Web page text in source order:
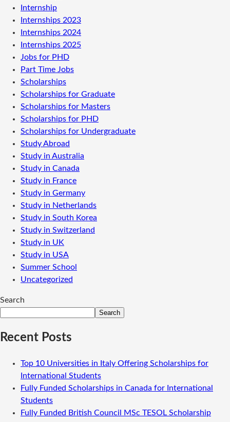
Internship
Internships 2023
Internships 2024
Internships 2025
Jobs for PHD
Part Time Jobs
Scholarships
Scholarships for Graduate
Scholarships for Masters
Scholarships for PHD
Scholarships for Undergraduate
Study Abroad
Study in Australia
Study in Canada
Study in France
Study in Germany
Study in Netherlands
Study in South Korea
Study in Switzerland
Study in UK
Study in USA
Summer School
Uncategorized
Search
Search
Recent Posts
Top 10 Universities in Italy Offering Scholarships for
International Students
Fully Funded Scholarships in Canada for International
Students
Fully Funded British Council MSc TESOL Scholarship